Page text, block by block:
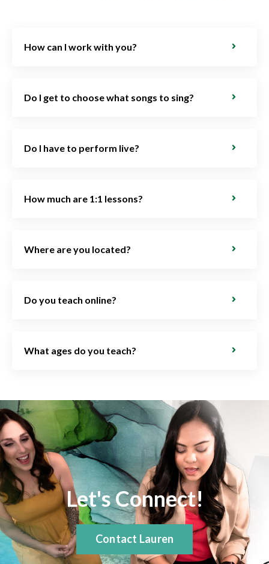
How can I work with you?
Do I get to choose what songs to sing?
Do I have to perform live?
How much are 1:1 lessons?
Where are you located?
Do you teach online?
What ages do you teach?
Let's Connect!
Contact Lauren